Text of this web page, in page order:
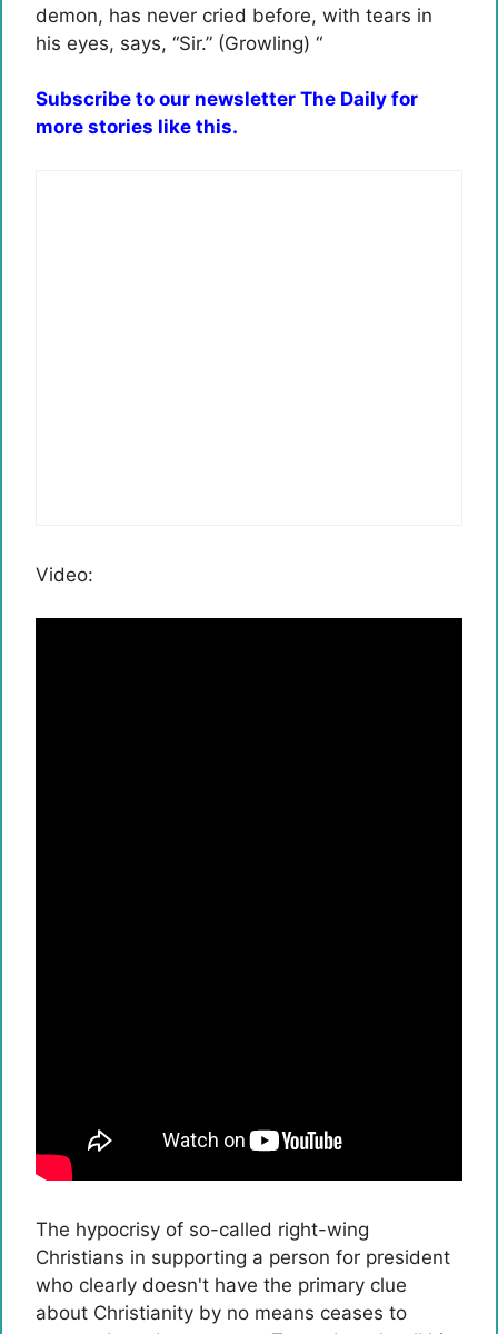
demon, has never cried before, with tears in
his eyes, says, “Sir.” (Growling) “
Subscribe to our newsletter The Daily for
more stories like this.
Video:
The hypocrisy of so-called right-wing
Christians in supporting a person for president
who clearly doesn't have the primary clue
about Christianity by no means ceases to